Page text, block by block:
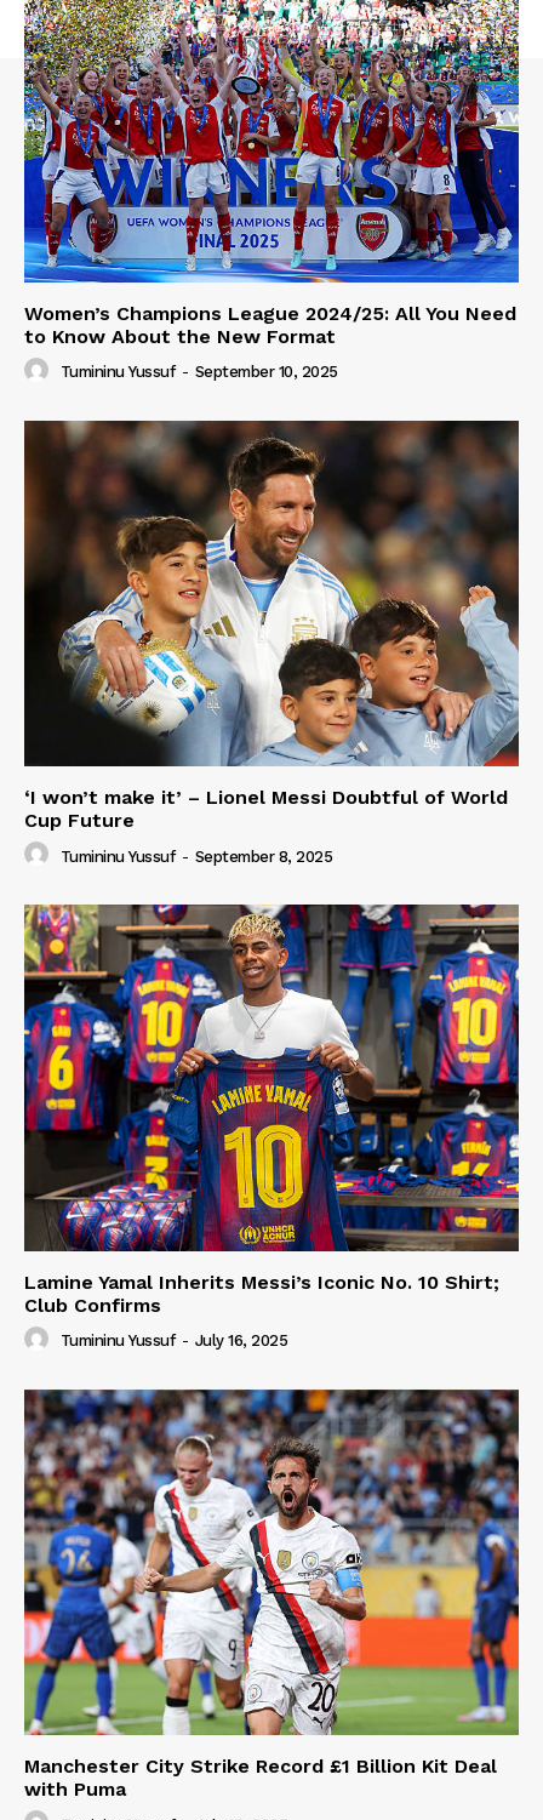
Women’s Champions League 2024/25: All You Need
to Know About the New Format
Tumininu Yussuf - September 10, 2025
‘I won’t make it’ – Lionel Messi Doubtful of World
Cup Future
Tumininu Yussuf - September 8, 2025
Lamine Yamal Inherits Messi’s Iconic No. 10 Shirt;
Club Confirms
Tumininu Yussuf - July 16, 2025
Manchester City Strike Record £1 Billion Kit Deal
with Puma